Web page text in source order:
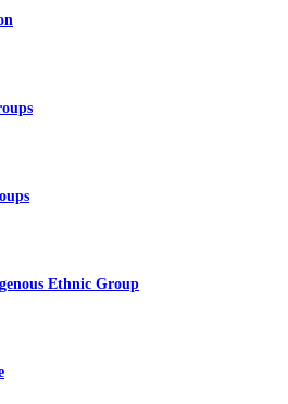
Ethnic Group